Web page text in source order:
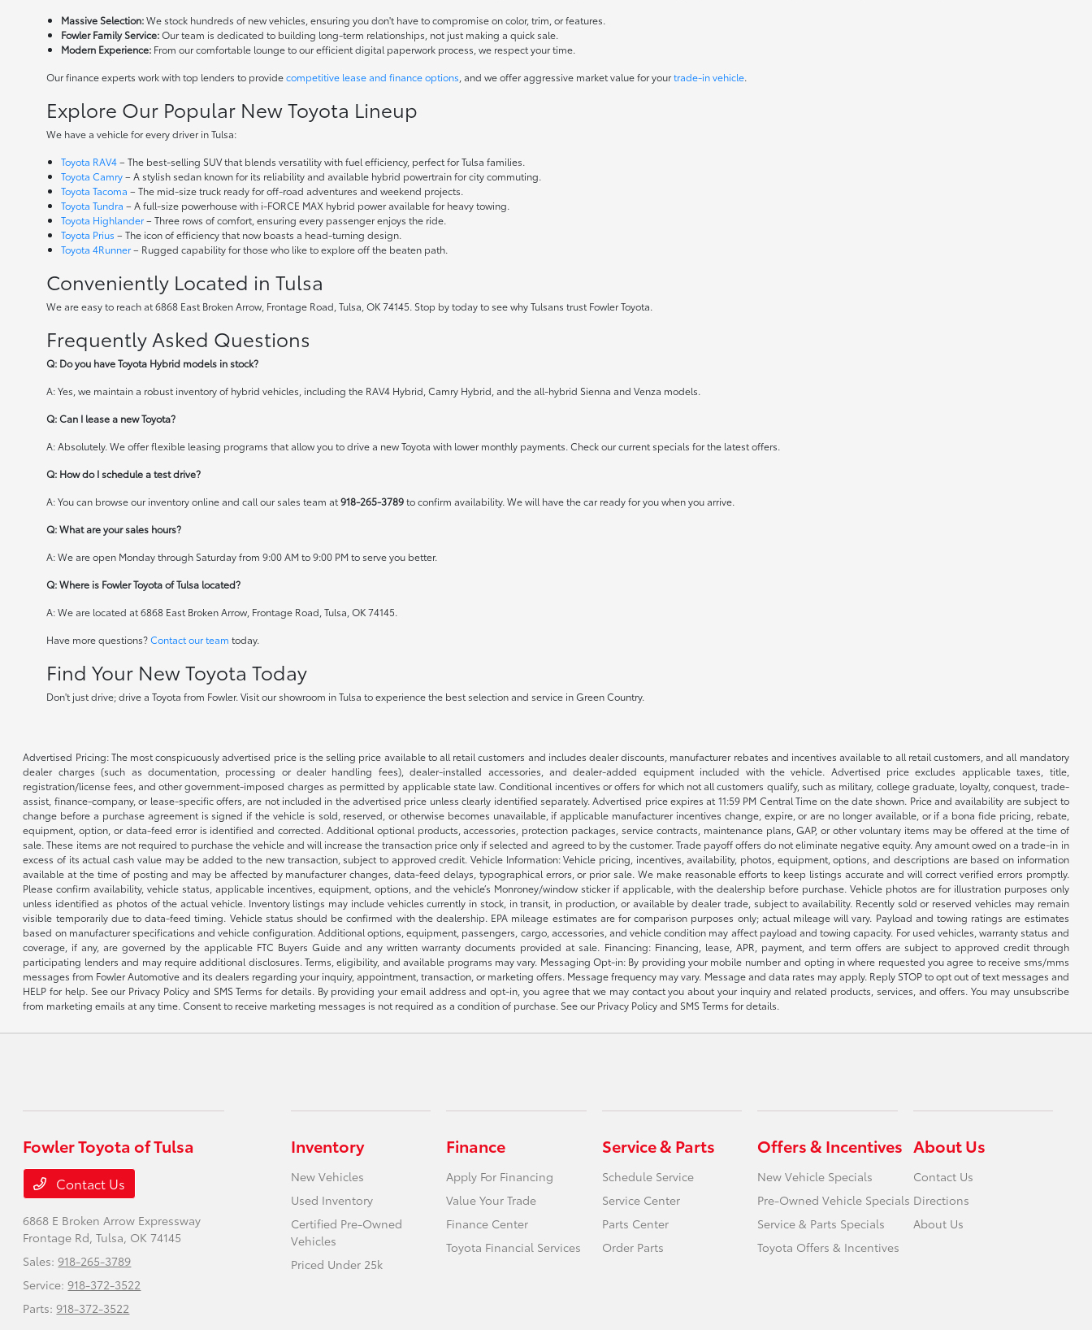
Massive Selection:We stock hundreds of new vehicles, ensuring you don't have to compromise on color, trim, or features.
Fowler Family Service:Our team is dedicated to building long-term relationships, not just making a quick sale.
Modern Experience: From our comfortable lounge to our efficient digital paperwork process, we respect your time.
Our finance experts work with top lenders to providecompetitive lease and finance options , and we offer aggressive market value for yourtrade-in vehicle.
Explore Our Popular New Toyota Lineup
We have a vehicle for every driver in Tulsa:
Toyota RAV4– The best-selling SUV that blends versatility with fuel efficiency, perfect for Tulsa families.
Toyota Camry– A stylish sedan known for its reliability and available hybrid powertrain for city commuting.
Toyota Tacoma – The mid-size truck ready for off-road adventures and weekend projects.
Toyota Tundra – A full-size powerhouse with i-FORCE MAX hybrid power available for heavy towing.
Toyota Highlander– Three rows of comfort, ensuring every passenger enjoys the ride.
Toyota Prius – The icon of efficiency that now boasts a head-turning design.
Toyota 4Runner– Rugged capability for those who like to explore off the beaten path.
Conveniently Located in Tulsa
We are easy to reach at 6868 East Broken Arrow, Frontage Road, Tulsa, OK 74145. Stop by today to see why Tulsans trust Fowler Toyota.
Frequently Asked Questions
Q: Do you have Toyota Hybrid models in stock?
A: Yes, we maintain a robust inventory of hybrid vehicles, including the RAV4 Hybrid, Camry Hybrid, and the all-hybrid Sienna and Venza models.
Q: Can I lease a new Toyota?
A: Absolutely. We offer flexible leasing programs that allow you to drive a new Toyota with lower monthly payments. Check ourcurrent specials for the latest offers.
Q: How do I schedule a test drive?
A: You can browse our inventory online and call our sales team at918-265-3789to confirm availability. We will have the car ready for you when you arrive.
Q: What are your sales hours?
A: We are open Monday through Saturday from 9:00 AM to 9:00 PM to serve you better.
Q: Where is Fowler Toyota of Tulsa located?
A: We are located at 6868 East Broken Arrow, Frontage Road, Tulsa, OK 74145.
Have more questions?Contact our team today.
Find Your New Toyota Today
Don't just drive; drive a Toyota from Fowler. Visit our showroom in Tulsa to experience the best selection and service in Green Country.
Advertised Pricing: The most conspicuously advertised price is the selling price available to all retail customers and includes dealer discounts, manufacturer rebates and incentives available to all retail customers, and all mandatory
dealer charges (such as documentation, processing or dealer handling fees), dealer-installed accessories, and dealer-added equipment included with the vehicle. Advertised price excludes applicable taxes, title,
registration/license fees, and other government-imposed charges as permitted by applicable state law. Conditional incentives or offers for which not all customers qualify, such as military, college graduate, loyalty, conquest, trade-
assist, finance-company, or lease-specific offers, are not included in the advertised price unless clearly identified separately. Advertised price expires at 11:59 PM Central Time on the date shown. Price and availability are subject to
change before a purchase agreement is signed if the vehicle is sold, reserved, or otherwise becomes unavailable, if applicable manufacturer incentives change, expire, or are no longer available, or if a bona fide pricing, rebate,
equipment, option, or data-feed error is identified and corrected. Additional optional products, accessories, protection packages, service contracts, maintenance plans, GAP, or other voluntary items may be offered at the time of
sale. These items are not required to purchase the vehicle and will increase the transaction price only if selected and agreed to by the customer. Trade payoff offers do not eliminate negative equity. Any amount owed on a trade-in in
excess of its actual cash value may be added to the new transaction, subject to approved credit. Vehicle Information: Vehicle pricing, incentives, availability, photos, equipment, options, and descriptions are based on information
available at the time of posting and may be affected by manufacturer changes, data-feed delays, typographical errors, or prior sale. We make reasonable efforts to keep listings accurate and will correct verified errors promptly.
Please confirm availability, vehicle status, applicable incentives, equipment, options, and the vehicle’s Monroney/window sticker if applicable, with the dealership before purchase. Vehicle photos are for illustration purposes only
unless identified as photos of the actual vehicle. Inventory listings may include vehicles currently in stock, in transit, in production, or available by dealer trade, subject to availability. Recently sold or reserved vehicles may remain
visible temporarily due to data-feed timing. Vehicle status should be confirmed with the dealership. EPA mileage estimates are for comparison purposes only; actual mileage will vary. Payload and towing ratings are estimates
based on manufacturer specifications and vehicle configuration. Additional options, equipment, passengers, cargo, accessories, and vehicle condition may affect payload and towing capacity. For used vehicles, warranty status and
coverage, if any, are governed by the applicable FTC Buyers Guide and any written warranty documents provided at sale. Financing: Financing, lease, APR, payment, and term offers are subject to approved credit through
participating lenders and may require additional disclosures. Terms, eligibility, and available programs may vary. Messaging Opt-in: By providing your mobile number and opting in where requested you agree to receive sms/mms
messages from Fowler Automotive and its dealers regarding your inquiry, appointment, transaction, or marketing offers. Message frequency may vary. Message and data rates may apply. Reply STOP to opt out of text messages and
HELP for help. See our Privacy Policy and SMS Terms for details. By providing your email address and opt-in, you agree that we may contact you about your inquiry and related products, services, and offers. You may unsubscribe
from marketing emails at any time. Consent to receive marketing messages is not required as a condition of purchase. See our Privacy Policy and SMS Terms for details.
Fowler Toyota of Tulsa
Contact Us
6868 E Broken Arrow Expressway
Frontage Rd,Tulsa, OK 74145
Sales:918-265-3789
Service:918-372-3522
Parts:918-372-3522
Inventory
New Vehicles
Used Inventory
Certified Pre-Owned
Vehicles
Priced Under 25k
Finance
Apply For Financing
Value Your Trade
Finance Center
Toyota Financial Services
Service & Parts
Schedule Service
Service Center
Parts Center
Order Parts
Offers & Incentives
New Vehicle Specials
Pre-Owned Vehicle Specials
Service & Parts Specials
Toyota Offers & Incentives
About Us
Contact Us
Directions
About Us